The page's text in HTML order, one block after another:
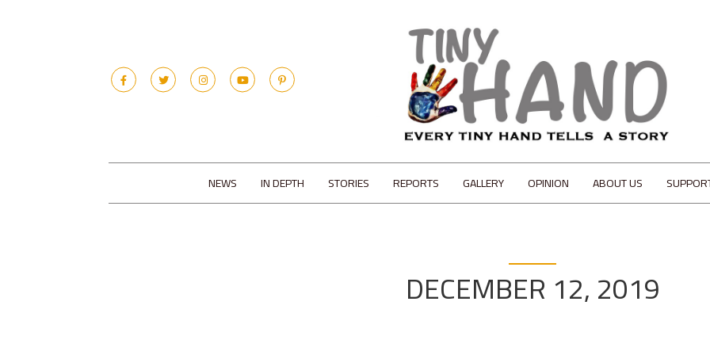
NEWS IN DEPTH STORIES REPORTS GALLERY OPINION ABOUT US
DECEMBER 12, 2019